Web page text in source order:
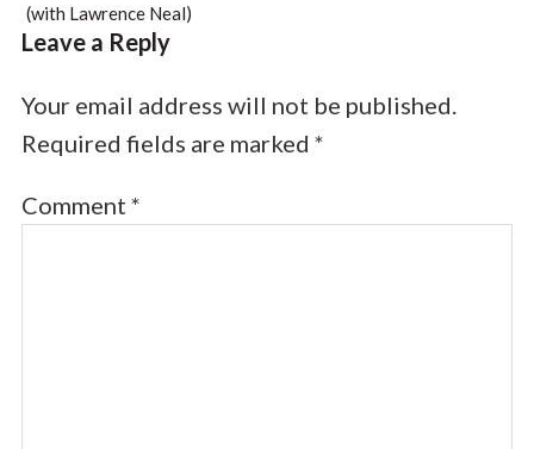
(with Lawrence Neal)
Leave a Reply
Your email address will not be published.
Required fields are marked *
Comment *